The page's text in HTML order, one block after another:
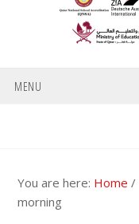
MENU
You are here: Home /
morning